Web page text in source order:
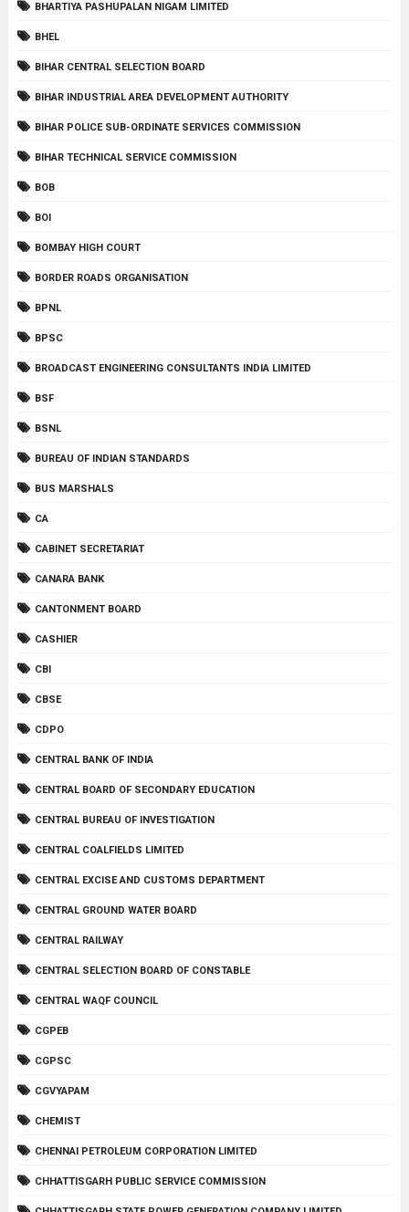
BHARTIYA PASHUPALAN NIGAM LIMITED
BHEL
BIHAR CENTRAL SELECTION BOARD
BIHAR INDUSTRIAL AREA DEVELOPMENT AUTHORITY
BIHAR POLICE SUB-ORDINATE SERVICES COMMISSION
BIHAR TECHNICAL SERVICE COMMISSION
BOB
BOI
BOMBAY HIGH COURT
BORDER ROADS ORGANISATION
BPNL
BPSC
BROADCAST ENGINEERING CONSULTANTS INDIA LIMITED
BSF
BSNL
BUREAU OF INDIAN STANDARDS
BUS MARSHALS
CA
CABINET SECRETARIAT
CANARA BANK
CANTONMENT BOARD
CASHIER
CBI
CBSE
CDPO
CENTRAL BANK OF INDIA
CENTRAL BOARD OF SECONDARY EDUCATION
CENTRAL BUREAU OF INVESTIGATION
CENTRAL COALFIELDS LIMITED
CENTRAL EXCISE AND CUSTOMS DEPARTMENT
CENTRAL GROUND WATER BOARD
CENTRAL RAILWAY
CENTRAL SELECTION BOARD OF CONSTABLE
CENTRAL WAQF COUNCIL
CGPEB
CGPSC
CGVYAPAM
CHEMIST
CHENNAI PETROLEUM CORPORATION LIMITED
CHHATTISGARH PUBLIC SERVICE COMMISSION